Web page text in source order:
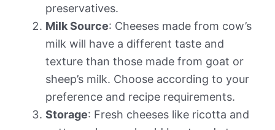
preservatives.
Milk Source: Cheeses made from cow’s
milk will have a different taste and
texture than those made from goat or
sheep’s milk. Choose according to your
preference and recipe requirements.
Storage: Fresh cheeses like ricotta and